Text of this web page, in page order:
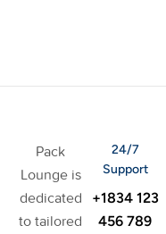
Pack
Lounge is
dedicated
to tailored
24/7
Support
+1834 123
456 789